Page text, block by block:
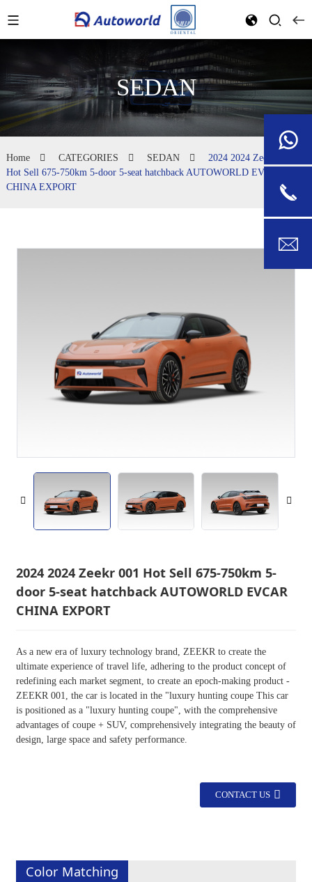
SEDAN
Home CATEGORIES SEDAN
2024 2024 Zeekr 001
Hot Sell 675-750km 5-door 5-seat hatchback AUTOWORLD EVCAR
CHINA EXPORT
2024 2024 Zeekr 001 Hot Sell 675-750km 5-
door 5-seat hatchback AUTOWORLD EVCAR
CHINA EXPORT
As a new era of luxury technology brand, ZEEKR to create the
ultimate experience of travel life, adhering to the product concept of
redefining each market segment, to create an epoch-making product -
ZEEKR 001, the car is located in the "luxury hunting coupe This car
is positioned as a "luxury hunting coupe", with the comprehensive
advantages of coupe + SUV, comprehensively integrating the beauty of
design, large space and safety performance.
CONTACT US
Color Matching